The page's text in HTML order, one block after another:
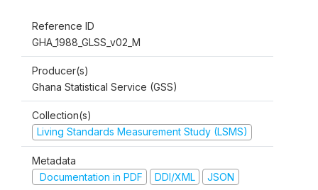
Reference ID
GHA_1988_GLSS_v02_M
Producer(s)
Ghana Statistical Service (GSS)
Collection(s)
Living Standards Measurement Study (LSMS)
Metadata
Documentation in PDF
DDI/XML JSON